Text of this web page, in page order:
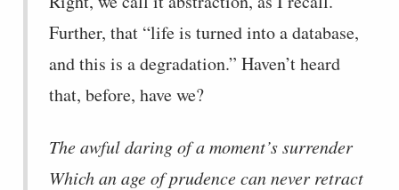
Further, that “life is turned into a database,
and this is a degradation.” Haven’t heard
that, before, have we?
The awful daring of a moment’s surrender
Which an age of prudence can never retract